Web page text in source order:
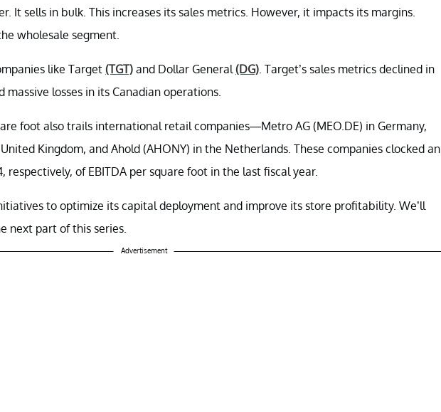
It sells in bulk. This increases its sales metrics. However, it impacts its margins.
wholesale segment.
like Target (TGT) and Dollar General (DG) . Target’s sales metrics declined in
losses in its Canadian operations.
foot also trails international retail companies—Metro AG (MEO.DE) in Germany,
Kingdom, and Ahold (AHONY) in the Netherlands. These companies clocked an
respectively, of EBITDA per square foot in the last fiscal year.
to optimize its capital deployment and improve its store profitability. We’ll
next part of this series.
Advertisement